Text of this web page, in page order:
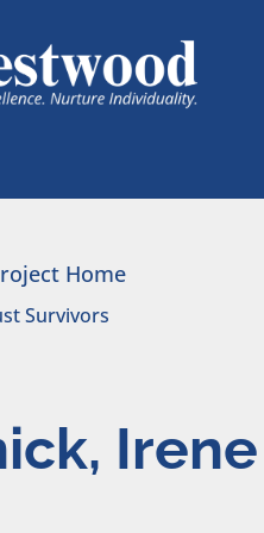
Home
Survivors
Irene